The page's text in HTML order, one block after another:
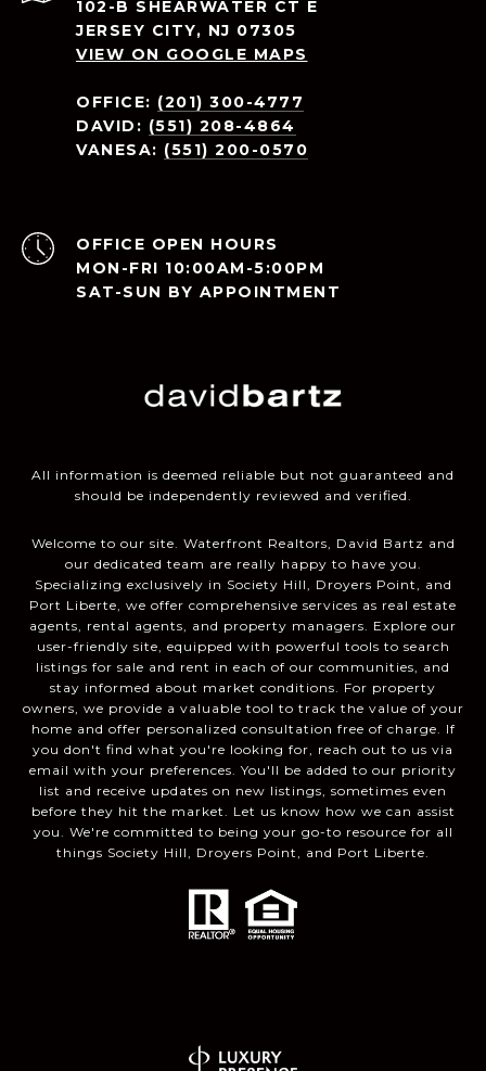
102-B SHEARWATER CT E
JERSEY CITY, NJ 07305
VIEW ON GOOGLE MAPS
OFFICE: (201) 300-4777
DAVID: (551) 208-4864
VANESA: (551) 200-0570
OPEN HOURS
MON-FRI 10:00AM-5:00PM
SAT-SUN BY APPOINTMENT
All information is deemed reliable but not guaranteed and
should be independently reviewed and verified.
Welcome to our site. Waterfront Realtors, David Bartz and
our dedicated team are really happy to have you.
Specializing exclusively in Society Hill, Droyers Point, and
Port Liberte, we offer comprehensive services as real estate
agents, rental agents, and property managers. Explore our
user-friendly site, equipped with powerful tools to search
listings for sale and rent in each of our communities, and
stay informed about market conditions. For property
owners, we provide a valuable tool to track the value of your
home and offer personalized consultation free of charge. If
you don't find what you're looking for, reach out to us via
email with your preferences. You'll be added to our priority
list and receive updates on new listings, sometimes even
before they hit the market. Let us know how we can assist
you. We're committed to being your go-to resource for all
things Society Hill, Droyers Point, and Port Liberte.